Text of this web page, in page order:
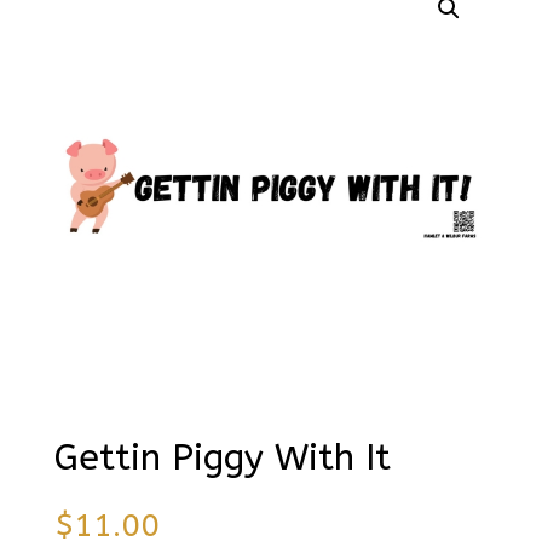
Gettin Piggy With It
$11.00